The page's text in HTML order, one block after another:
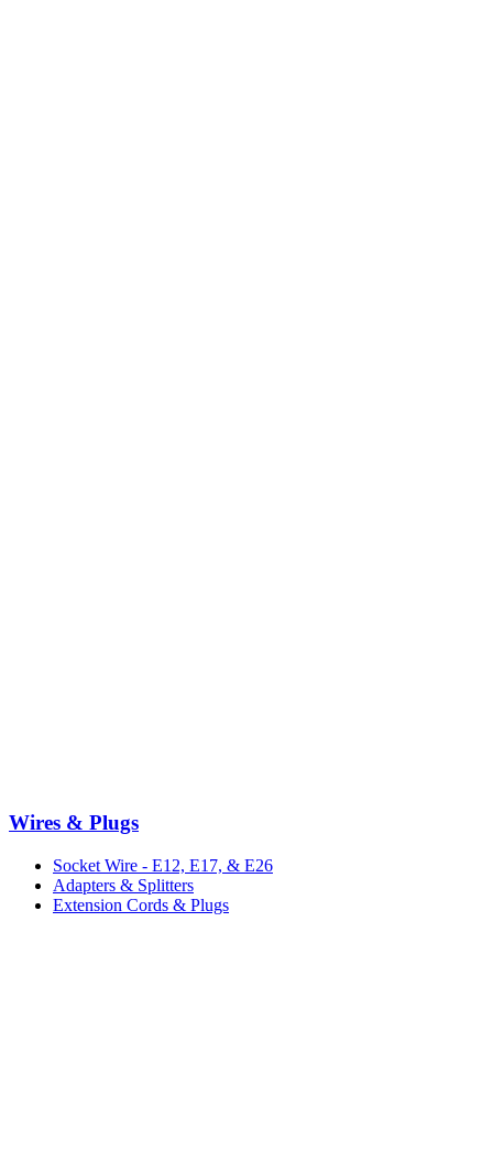
Wires & Plugs
Socket Wire - E12, E17, & E26
Adapters & Splitters
Extension Cords & Plugs